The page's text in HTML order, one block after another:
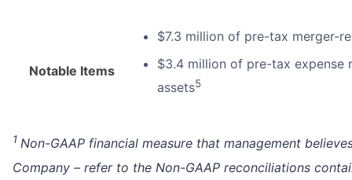
Notable Items
$7.3 million of pre-tax merger-
$3.4 million of pre-tax expense
assets5
1 Non-GAAP financial measure that management
Company – refer to the Non-GAAP reconciliations